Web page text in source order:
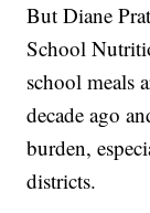
But Diane
School
school meals
decade ago
burden,
districts.